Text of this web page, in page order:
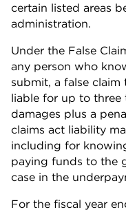
certain listed areas
administration.
Under the False
any person who
submit, a false
liable for up to three
damages plus a
claims act liability
including for
paying funds to the
case in the
For the fiscal year